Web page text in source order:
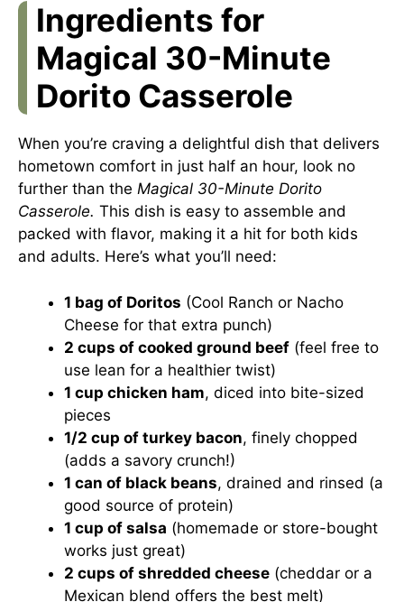
Ingredients for
Magical 30-Minute
Dorito Casserole
When you’re craving a delightful dish that delivers
hometown comfort in just half an hour, look no
further than the Magical 30-Minute Dorito
Casserole. This dish is easy to assemble and
packed with flavor, making it a hit for both kids
and adults. Here’s what you’ll need:
1 bag of Doritos (Cool Ranch or Nacho
Cheese for that extra punch)
2 cups of cooked ground beef (feel free to
use lean for a healthier twist)
1 cup chicken ham, diced into bite-sized
pieces
1/2 cup of turkey bacon, finely chopped
(adds a savory crunch!)
1 can of black beans, drained and rinsed (a
good source of protein)
1 cup of salsa (homemade or store-bought
works just great)
2 cups of shredded cheese (cheddar or a
Mexican blend offers the best melt)